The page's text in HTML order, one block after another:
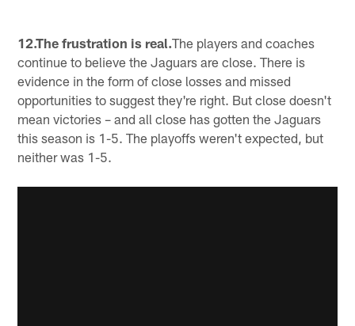
12.The frustration is real.The players and coaches
continue to believe the Jaguars are close. There is
evidence in the form of close losses and missed
opportunities to suggest they're right. But close doesn't
mean victories – and all close has gotten the Jaguars
this season is 1-5. The playoffs weren't expected, but
neither was 1-5.